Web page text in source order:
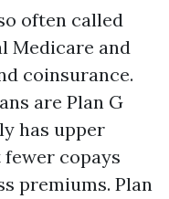
often called
Medicare and
coinsurance.
are Plan G
has upper
copays
premiums. Plan